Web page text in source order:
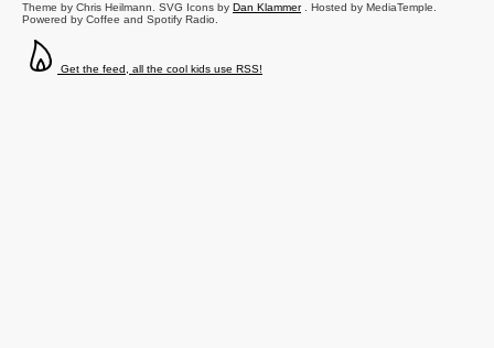
Theme by Chris Heilmann. SVG Icons by Dan Klammer. Hosted by MediaTemple.
Powered by Coffee and Spotify Radio.
Get the feed, all the cool kids use RSS!